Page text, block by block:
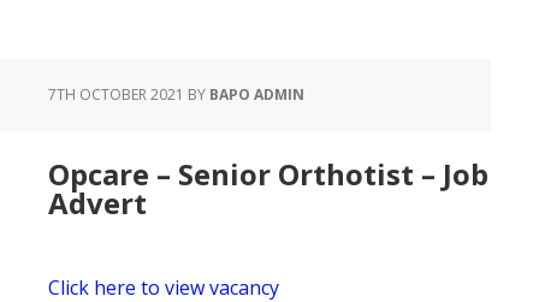
7TH OCTOBER 2021 BY BAPO ADMIN
Opcare – Senior Orthotist – Job
Advert
Click here to view vacancy